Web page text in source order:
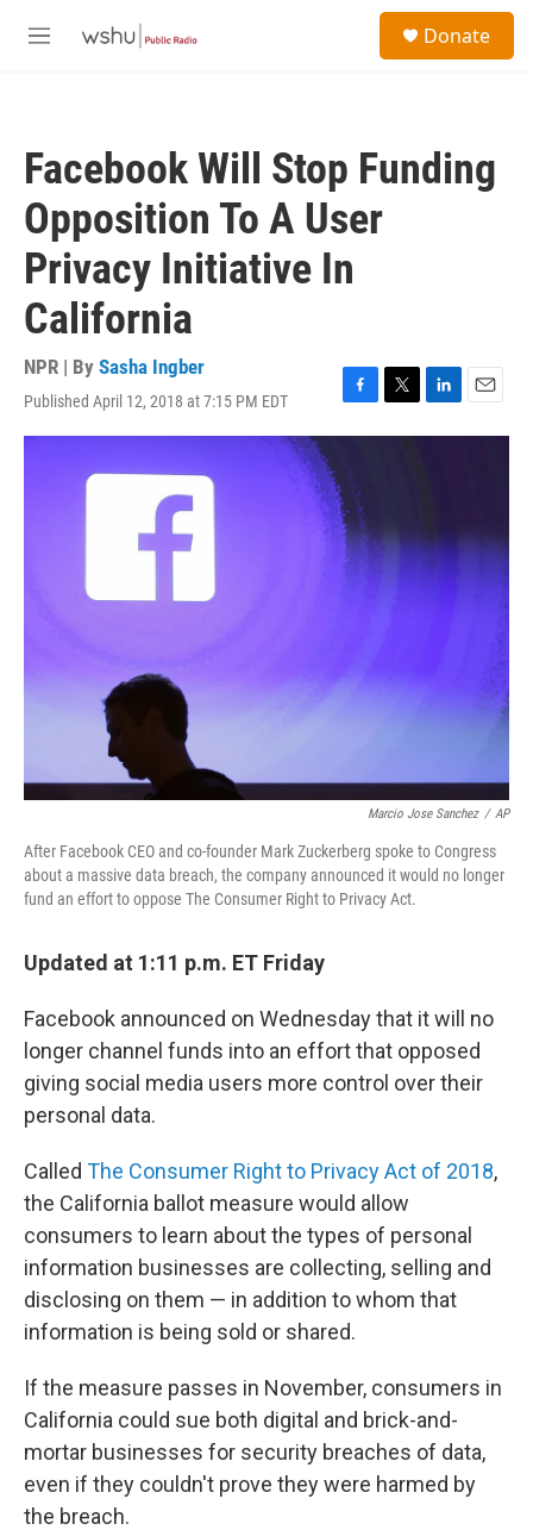
M
Donate
Facebook Will Stop Funding
Opposition To A User
Privacy Initiative In
California
NPR | By Sasha Ingber
Published April 12, 2018 at 7:15 PM EDT
F
a
e
b
o
o
k
T
w
r
L
i
I
n
E
m
Marcio Jose Sanchez / AP
After Facebook CEO and co-founder Mark Zuckerberg spoke to Congress
about a massive data breach, the company announced it would no longer
fund an effort to oppose The Consumer Right to Privacy Act.
Updated at 1:11 p.m. ET Friday
Facebook announced on Wednesday that it will no
longer channel funds into an effort that opposed
giving social media users more control over their
personal data.
Called The Consumer Right to Privacy Act of 2018,
the California ballot measure would allow
consumers to learn about the types of personal
information businesses are collecting, selling and
disclosing on them — in addition to whom that
information is being sold or shared.
If the measure passes in November, consumers in
California could sue both digital and brick-and-
mortar businesses for security breaches of data,
even if they couldn't prove they were harmed by
the breach.